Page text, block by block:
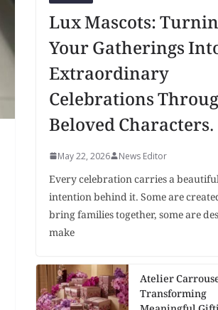
Lux Mascots:
Your Gatherings
Extraordinary
Celebrations
Beloved Characters.
May 22, 2026 News Editor
Every celebration carries a
intention behind it. Some are
bring families together, some are
make
Atelier
Transforming